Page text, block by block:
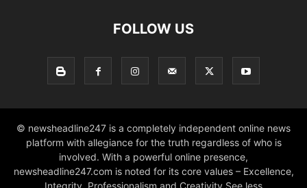
FOLLOW US
© newsheadline247 is a completely independent online news
platform with allegiance for the truth regardless of who is
involved. With a powerful online presence,
newsheadline247.com is noted for its core values – Excellence,
Integrity, Professionalism and Creativity See less